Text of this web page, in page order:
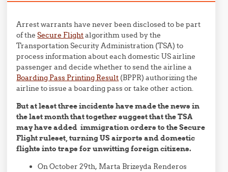
Arrest warrants have never been disclosed to be part
of theSecure Flightalgorithm used by the
Transportation Security Administration (TSA) to
process information about each domestic US airline
passenger and decide whether to send the airline a
Boarding Pass Printing Result (BPPR) authorizing the
airline to issue a boarding pass or take other action.
But at least three incidents have made the news in
the last month that together suggest that the TSA
may have added immigration orders to the Secure
Flight ruleset, turning US airports and domestic
flights into traps for unwitting foreign citizens.
On October 29th, Marta Brizeyda Renderos